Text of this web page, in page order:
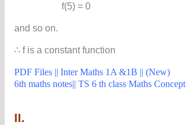
f(5) = 0
and so on.
∴ f is a constant function
PDF Files || Inter Maths 1A &1B || (New)
6th maths notes|| TS 6 th class Maths Concept
II.